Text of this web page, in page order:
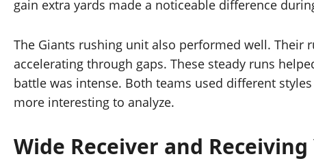
gain extra yards made a noticeable difference
The Giants rushing unit also performed well.
accelerating through gaps. These steady runs
battle was intense. Both teams used different
more interesting to analyze.
Wide Receiver and